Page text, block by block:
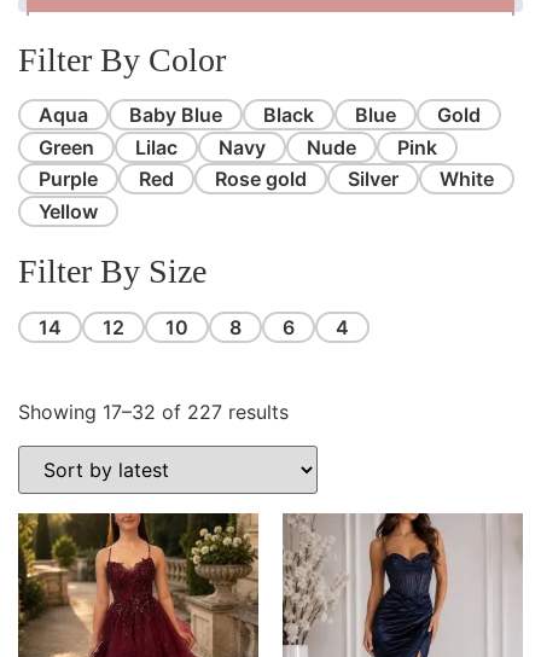
Filter By Color
Aqua Baby Blue Black Blue
Gold
Green
Lilac Navy Nude
Pink
Purple
Red Rose gold Silver
White
Yellow
Filter By Size
14 12 10 8 6 4
Showing 17–32 of 227 results